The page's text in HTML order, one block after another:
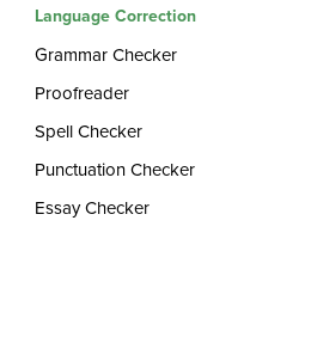
Language Correction
Grammar Checker
Proofreader
Spell Checker
Punctuation Checker
Essay Checker